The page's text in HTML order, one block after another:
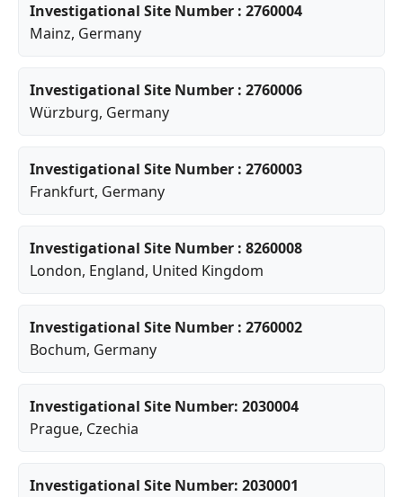
Investigational Site Number : 2760004
Mainz, Germany
Investigational Site Number : 2760006
Würzburg, Germany
Investigational Site Number : 2760003
Frankfurt, Germany
Investigational Site Number : 8260008
London, England, United Kingdom
Investigational Site Number : 2760002
Bochum, Germany
Investigational Site Number: 2030004
Prague, Czechia
Investigational Site Number: 2030001